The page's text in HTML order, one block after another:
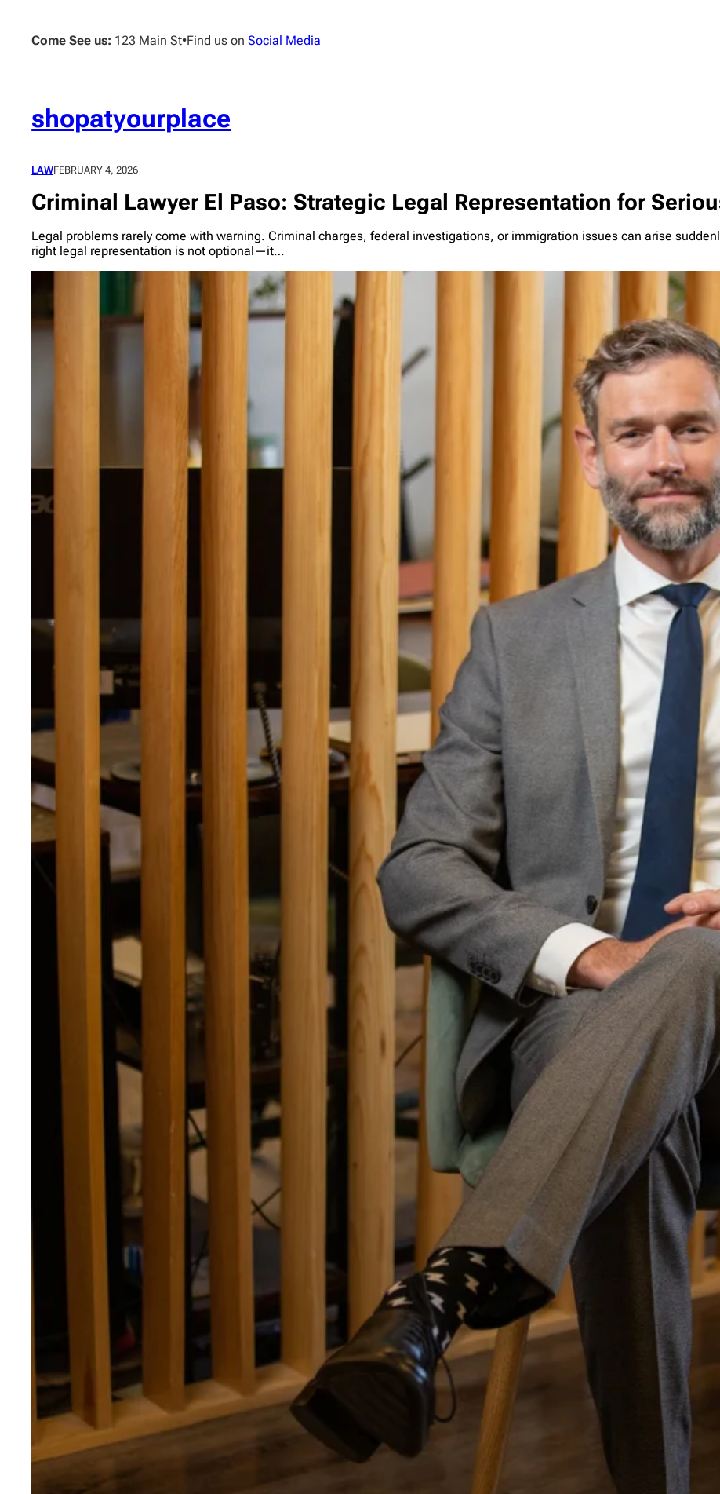
contentCome See us: 123 Main St•Find us onSocial Media
shopatyourplace
LAWFEBRUARY 4, 2026
Criminal Lawyer El Paso: Strategic Legal Representation for
Legal problems rarely come with warning. Criminal charges, federal investigations, or immigration issues can arise
right legal representation is not optional—it…